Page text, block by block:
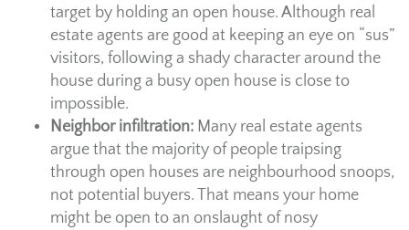
target by holding an open house. Although real
estate agents are good at keeping an eye on “sus”
visitors, following a shady character around the
house during a busy open house is close to
impossible.
Neighbor infiltration: Many real estate agents
argue that the majority of people traipsing
through open houses are neighbourhood snoops,
not potential buyers. That means your home
might be open to an onslaught of nosy